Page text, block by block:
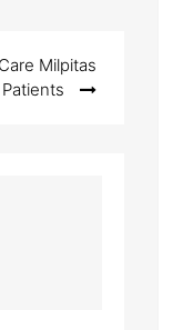
Milpitas